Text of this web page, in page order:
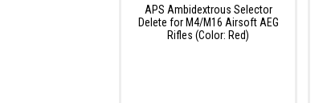
APS Ambidextrous Selector
Delete for M4/M16 Airsoft AEG
Rifles (Color: Red)